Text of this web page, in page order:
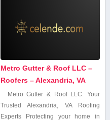
Metro Gutter & Roof LLC –
Roofers – Alexandria, VA
Metro‌ Gutter & Roof LLC: ⁢Your
Trusted Alexandria,⁢ VA Roofing
Experts Protecting your home in